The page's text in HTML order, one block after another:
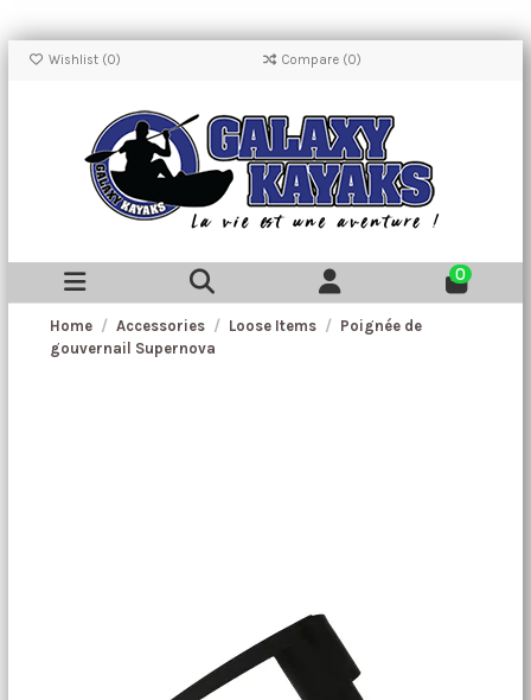
Wishlist (0) Compare (0)
0
Home Accessories Loose Items
Poignée de
gouvernail Supernova